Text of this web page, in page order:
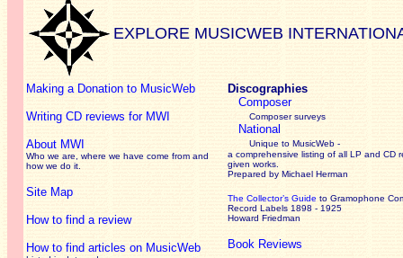
EXPLORE MUSICWEB
Making a Donation to MusicWeb
Writing CD reviews for MWI
About MWI
Who we are, where we have come from and
how we do it.
Site Map
How to find a review
How to find articles on MusicWeb
Discographies
Composer
Composer surveys
National
Unique to MusicWeb -
a comprehensive listing of all LP and CD
given works
Prepared by Michael Herman
The Collector’s Guide to Gramophone
Record Labels 1898 - 1925
Howard Friedman
Book Reviews